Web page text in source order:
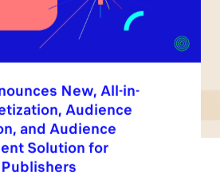
New, All-in-
Audience
and Audience
Solution for